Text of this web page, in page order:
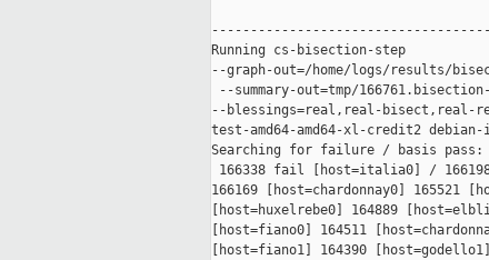
Running cs-bisection-step
--graph-out=/home/logs/results/
--summary-out=tmp/
--blessings=real,real-bisect,real-
test-amd64-amd64-xl-credit2
Searching for failure / basis pass:
166338 fail [host=italia0] /
166169 [host=chardonnay0] 165521
[host=huxelrebe0] 164889
[host=fiano0] 164511
[host=fiano1] 164390